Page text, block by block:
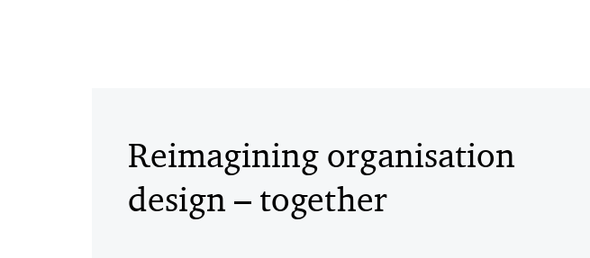
Reimagining organisation
design – together